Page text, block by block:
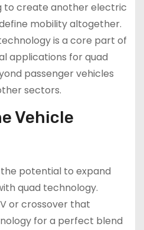
to create another electric
mobility altogether.
is a core part of
applications for quad
passenger vehicles
sectors.
Vehicle
potential to expand
quad technology.
or crossover that
for a perfect blend